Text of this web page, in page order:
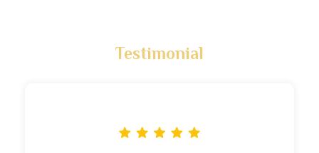
Testimonial